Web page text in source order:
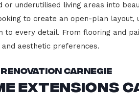
or underutilised living areas into
to create an open-plan
to every detail. From flooring and
aesthetic preferences.
Renovation Carnegie
Extensions